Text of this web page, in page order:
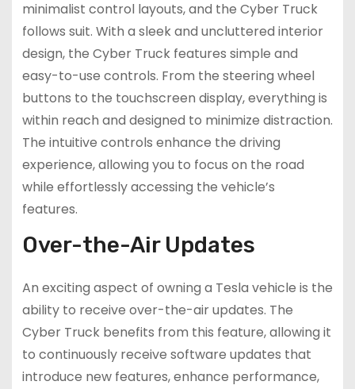
minimalist control layouts, and the Cyber Truck
follows suit. With a sleek and uncluttered interior
design, the Cyber Truck features simple and
easy-to-use controls. From the steering wheel
buttons to the touchscreen display, everything is
within reach and designed to minimize distraction.
The intuitive controls enhance the driving
experience, allowing you to focus on the road
while effortlessly accessing the vehicle’s
features.
Over-the-Air Updates
An exciting aspect of owning a Tesla vehicle is the
ability to receive over-the-air updates. The
Cyber Truck benefits from this feature, allowing it
to continuously receive software updates that
introduce new features, enhance performance,